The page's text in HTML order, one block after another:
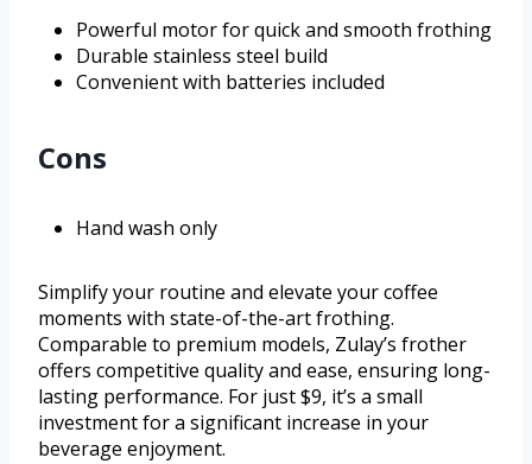
Powerful motor for quick and smooth frothing
Durable stainless steel build
Convenient with batteries included
Cons
Hand wash only
Simplify your routine and elevate your coffee
moments with state-of-the-art frothing.
Comparable to premium models, Zulay’s frother
offers competitive quality and ease, ensuring long-
lasting performance. For just $9, it’s a small
investment for a significant increase in your
beverage enjoyment.